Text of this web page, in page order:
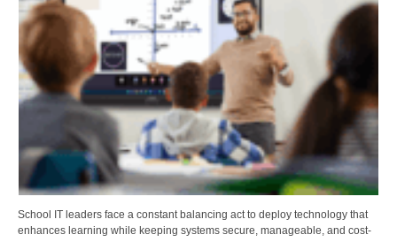
School IT leaders face a constant balancing act to deploy technology that
enhances learning while keeping systems secure, manageable, and cost-